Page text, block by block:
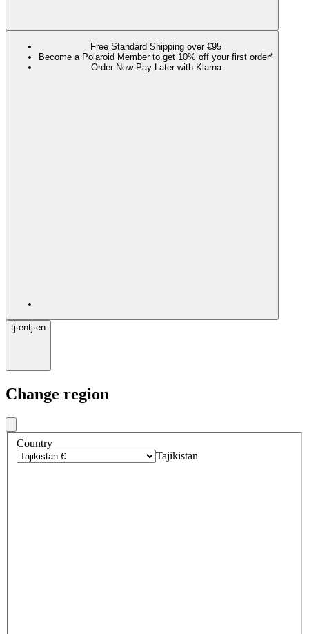
Free Standard Shipping over €95
Become a Polaroid Member to get 10% off your first order*
Order Now Pay Later with Klarna
tj·entj·en
Change region
Country
Tajikistan